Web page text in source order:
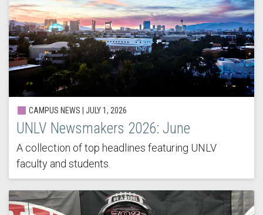
CAMPUS NEWS | JULY 1, 2026
UNLV Newsmakers 2026: June
A collection of top headlines featuring UNLV
faculty and students.